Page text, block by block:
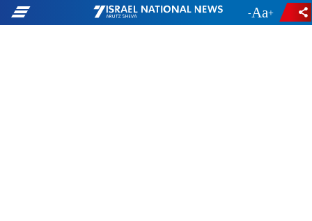
- +